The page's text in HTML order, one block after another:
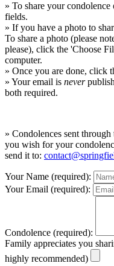
» To share your condolence
fields.
» If you have a photo to
To share a photo (please
please), click the 'Choose
computer.
» Once you are done, click
» Your email is never
both required.
» Condolences sent
you wish for your
send it to:
Your Name (required):
Your Email (required):
Condolence (required):
Family appreciates you
highly recommended)